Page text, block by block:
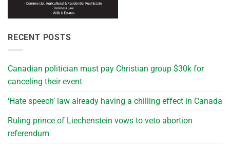
RECENT POSTS
Canadian politician must pay Christian group $30k for
canceling their event
‘Hate speech’ law already having a chilling effect in Canada
Ruling prince of Liechenstein vows to veto abortion
referendum